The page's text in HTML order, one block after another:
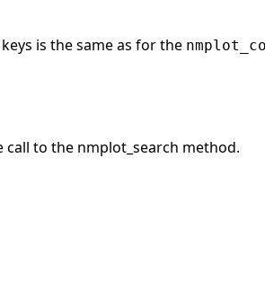
is the same as for the
to the nmplot_search method.